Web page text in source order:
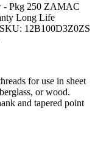
- Pkg 250 ZAMAC
Long Life
SKU: 12B100D3Z0ZS
for use in sheet
or wood.
and tapered point